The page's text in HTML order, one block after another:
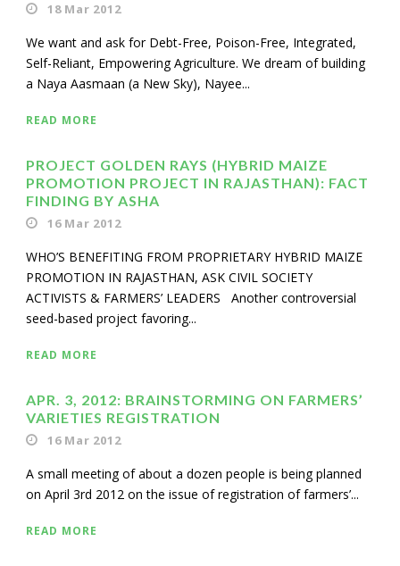
18 Mar 2012
We want and ask for Debt-Free, Poison-Free, Integrated,
Self-Reliant, Empowering Agriculture. We dream of building
a Naya Aasmaan (a New Sky), Nayee...
READ MORE
PROJECT GOLDEN RAYS (HYBRID MAIZE
PROMOTION PROJECT IN RAJASTHAN): FACT
FINDING BY ASHA
16 Mar 2012
WHO’S BENEFITING FROM PROPRIETARY HYBRID MAIZE
PROMOTION IN RAJASTHAN, ASK CIVIL SOCIETY
ACTIVISTS & FARMERS’ LEADERS Another controversial
seed-based project favoring...
READ MORE
APR. 3, 2012: BRAINSTORMING ON FARMERS’
VARIETIES REGISTRATION
16 Mar 2012
A small meeting of about a dozen people is being planned
on April 3rd 2012 on the issue of registration of farmers’...
READ MORE